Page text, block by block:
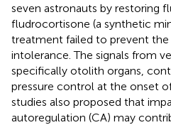
seven astronauts by restoring
fludrocortisone (a synthetic
treatment failed to prevent
intolerance. The signals from
specifically otolith organs,
pressure control at the onset
studies also proposed that
autoregulation (CA) may